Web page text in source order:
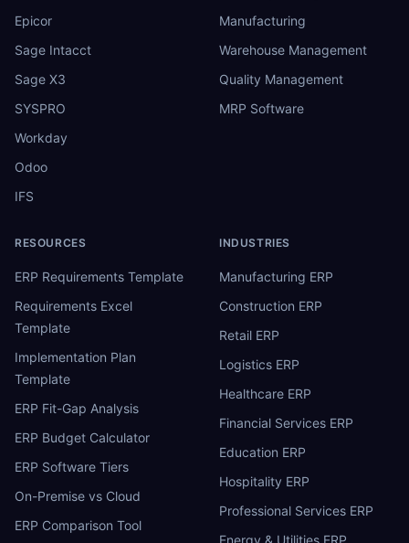
Epicor
Sage Intacct
Sage X3
SYSPRO
Workday
Odoo
IFS
Manufacturing
Warehouse Management
Quality Management
MRP Software
RESOURCES
ERP Requirements Template
Requirements Excel
Template
Implementation Plan
Template
ERP Fit-Gap Analysis
ERP Budget Calculator
ERP Software Tiers
On-Premise vs Cloud
ERP Comparison Tool
INDUSTRIES
Manufacturing ERP
Construction ERP
Retail ERP
Logistics ERP
Healthcare ERP
Financial Services ERP
Education ERP
Hospitality ERP
Professional Services ERP
Energy & Utilities ERP